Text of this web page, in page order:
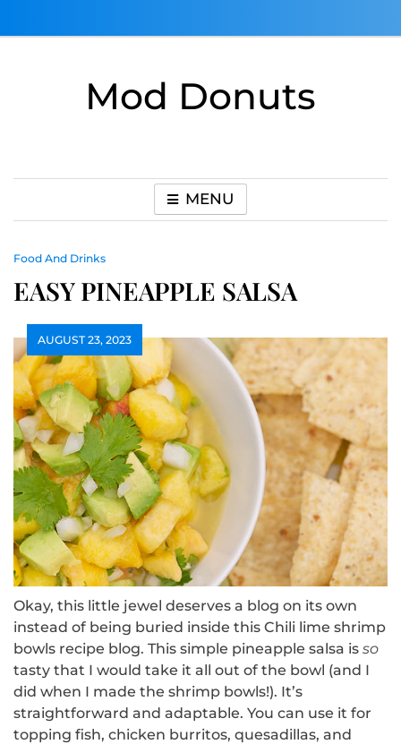
Mod Donuts
MENU
Food And Drinks
EASY PINEAPPLE SALSA
AUGUST 23, 2023
Okay, this little jewel deserves a blog on its own
instead of being buried inside this Chili lime shrimp
bowls recipe blog. This simple pineapple salsa is so
tasty that I would take it all out of the bowl (and I
did when I made the shrimp bowls!). It’s
straightforward and adaptable. You can use it for
topping fish, chicken burritos, quesadillas, and